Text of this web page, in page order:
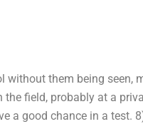
them being seen,
field, probably at a
a good chance in a test.